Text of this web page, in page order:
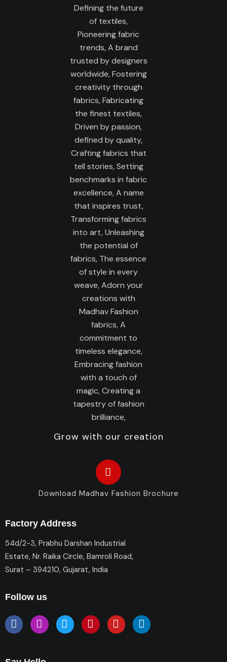
Grow with our creation
Download Madhav Fashion Brochure
Factory Address
54d/2-3, Prabhu Darshan Industrial
Estate, Nr. Raika Circle, Bamroli Road,
Surat – 394210, Gujarat, India
Follow us